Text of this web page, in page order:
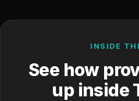
INSIDE
See how
up inside